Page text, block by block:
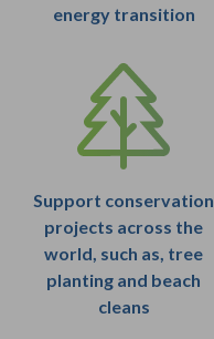
energy transition
Support conservation
projects across the
world, such as, tree
planting and beach
cleans